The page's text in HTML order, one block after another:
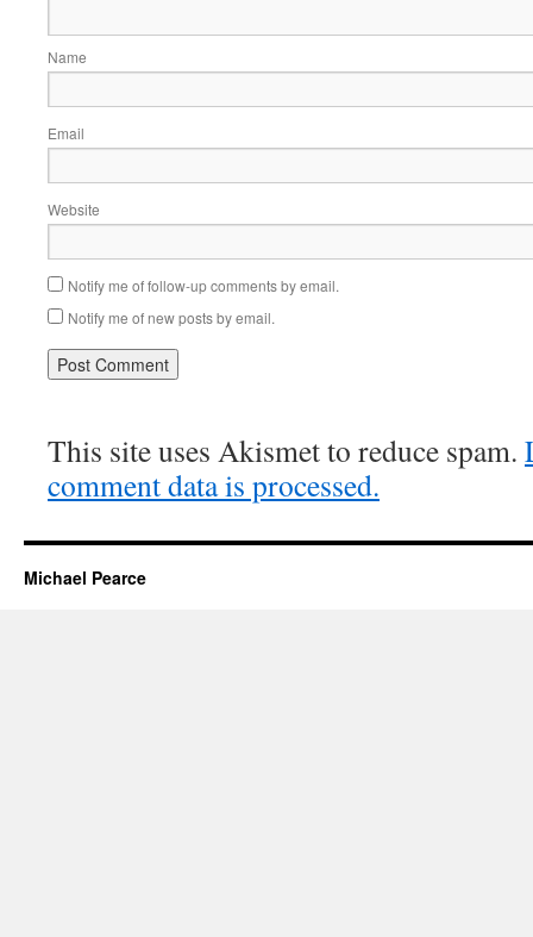
Name
Email
Website
Notify me of follow-up comments by email.
Notify me of new posts by email.
This site uses Akismet to reduce spam.
comment data is processed.
Michael Pearce